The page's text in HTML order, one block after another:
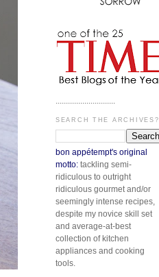
.............................
SEARCH THE ARCHIVES?
bon appétempt's original
motto: tackling semi-
ridiculous to outright
ridiculous gourmet and/or
seemingly intense recipes,
despite my novice skill set
and average-at-best
collection of kitchen
appliances and cooking
tools.